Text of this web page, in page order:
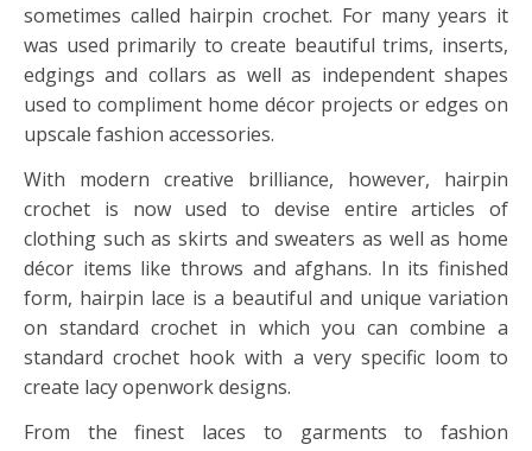
sometimes called hairpin crochet. For many years it
was used primarily to create beautiful trims, inserts,
edgings and collars as well as independent shapes
used to compliment home décor projects or edges on
upscale fashion accessories.
With modern creative brilliance, however, hairpin
crochet is now used to devise entire articles of
clothing such as skirts and sweaters as well as home
décor items like throws and afghans. In its finished
form, hairpin lace is a beautiful and unique variation
on standard crochet in which you can combine a
standard crochet hook with a very specific loom to
create lacy openwork designs.
From the finest laces to garments to fashion